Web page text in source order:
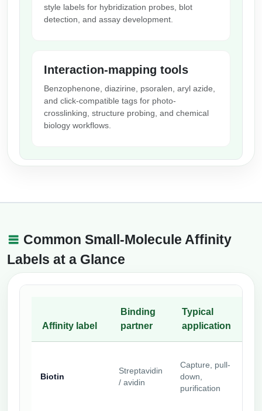
style labels for hybridization probes, blot
detection, and assay development.
Interaction-mapping tools
Benzophenone, diazirine, psoralen, aryl azide,
and click-compatible tags for photo-
crosslinking, structure probing, and chemical
biology workflows.
Common Small-Molecule Affinity
Labels at a Glance
Affinity label
Binding
partner
Typical
application
Biotin
Streptavidin
/ avidin
Capture, pull-
down,
purification